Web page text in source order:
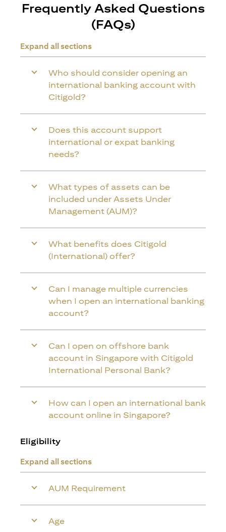
Frequently Asked Questions
(FAQs)
Expand all sections
Who should consider opening an
international banking account with
Citigold?
Does this account support
international or expat banking
needs?
What types of assets can be
included under Assets Under
Management (AUM)?
What benefits does Citigold
(International) offer?
Can I manage multiple currencies
when I open an international banking
account?
Can I open on offshore bank
account in Singapore with Citigold
International Personal Bank?
How can I open an international bank
account online in Singapore?
Eligibility
Expand all sections
AUM Requirement
Age